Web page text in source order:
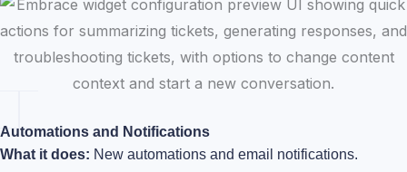
Automations and Notifications
What it does: New automations and email notifications.